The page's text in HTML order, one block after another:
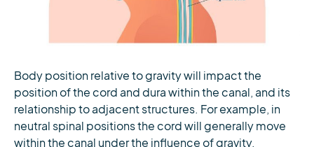
Body position relative to gravity will impact the
position of the cord and dura within the canal, and its
relationship to adjacent structures. For example, in
neutral spinal positions the cord will generally move
within the canal under the influence of gravity,